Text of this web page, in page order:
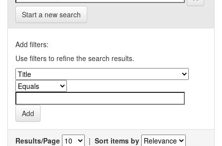
Start a new search
Add filters:
Use filters to refine the search results.
Results/Page | Sort items by